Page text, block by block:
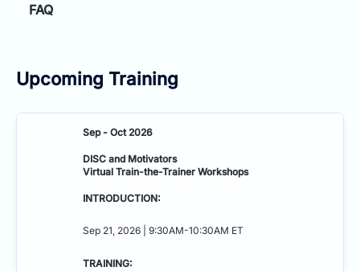
FAQ
Upcoming Training
Sep - Oct 2026
DISC and Motivators
Virtual Train-the-Trainer Workshops
INTRODUCTION:
Sep 21, 2026 | 9:30AM-10:30AM ET
TRAINING: